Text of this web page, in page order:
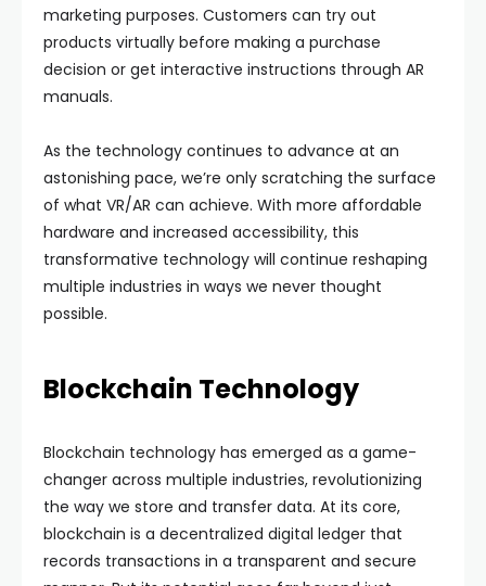
marketing purposes. Customers can try out
products virtually before making a purchase
decision or get interactive instructions through AR
manuals.
As the technology continues to advance at an
astonishing pace, we’re only scratching the surface
of what VR/AR can achieve. With more affordable
hardware and increased accessibility, this
transformative technology will continue reshaping
multiple industries in ways we never thought
possible.
Blockchain Technology
Blockchain technology has emerged as a game-
changer across multiple industries, revolutionizing
the way we store and transfer data. At its core,
blockchain is a decentralized digital ledger that
records transactions in a transparent and secure